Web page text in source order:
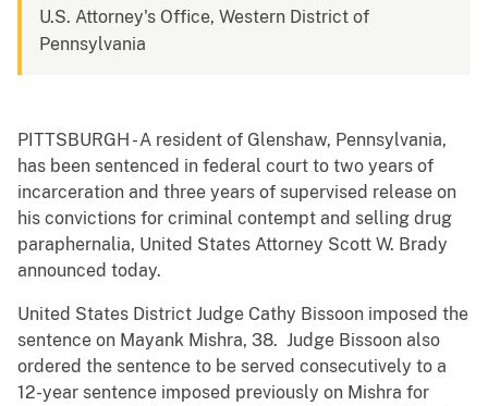
U.S. Attorney's Office, Western District of
Pennsylvania
PITTSBURGH - A resident of Glenshaw, Pennsylvania,
has been sentenced in federal court to two years of
incarceration and three years of supervised release on
his convictions for criminal contempt and selling drug
paraphernalia, United States Attorney Scott W. Brady
announced today.
United States District Judge Cathy Bissoon imposed the
sentence on Mayank Mishra, 38. Judge Bissoon also
ordered the sentence to be served consecutively to a
12-year sentence imposed previously on Mishra for